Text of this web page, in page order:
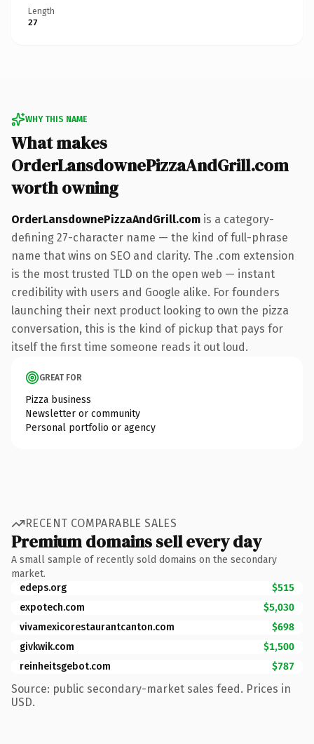
Length
27
WHY THIS NAME
What makes
OrderLansdownePizzaAndGrill.com
worth owning
OrderLansdownePizzaAndGrill.com is a category-
defining 27-character name — the kind of full-phrase
name that wins on SEO and clarity. The .com extension
is the most trusted TLD on the open web — instant
credibility with users and Google alike. For founders
launching their next product looking to own the pizza
conversation, this is the kind of pickup that pays for
itself the first time someone reads it out loud.
GREAT FOR
Pizza business
Newsletter or community
Personal portfolio or agency
RECENT COMPARABLE SALES
Premium domains sell every day
A small sample of recently sold domains on the secondary
market.
edeps.org
$515
expotech.com
$5,030
vivamexicorestaurantcanton.com
$698
givkwik.com
$1,500
reinheitsgebot.com
$787
Source: public secondary-market sales feed. Prices in
USD.